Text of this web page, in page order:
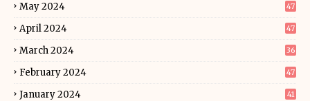
May 2024 47
April 2024 47
March 2024 36
February 2024 47
January 2024 41